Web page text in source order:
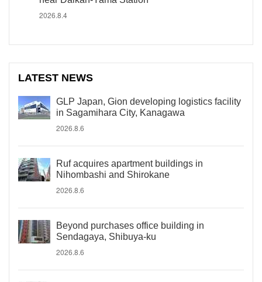
2026.8.4
LATEST NEWS
GLP Japan, Gion developing logistics facility
in Sagamihara City, Kanagawa
2026.8.6
Ruf acquires apartment buildings in
Nihombashi and Shirokane
2026.8.6
Beyond purchases office building in
Sendagaya, Shibuya-ku
2026.8.6